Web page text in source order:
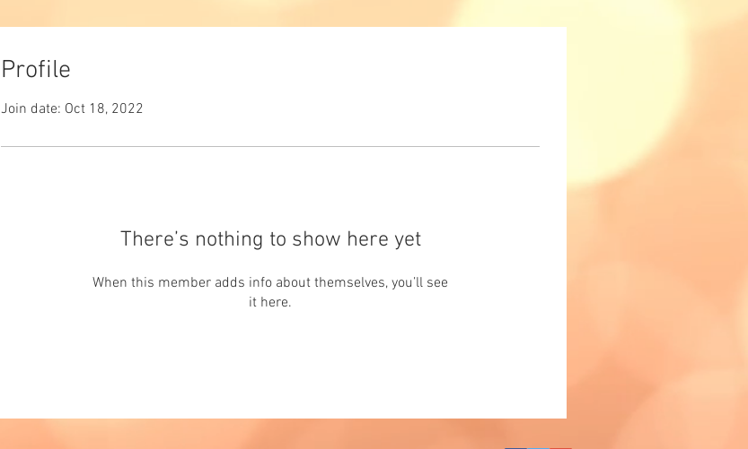
Profile
Join date: Oct 18, 2022
There’s nothing to show here yet
When this member adds info about themselves, you’ll see
it here.